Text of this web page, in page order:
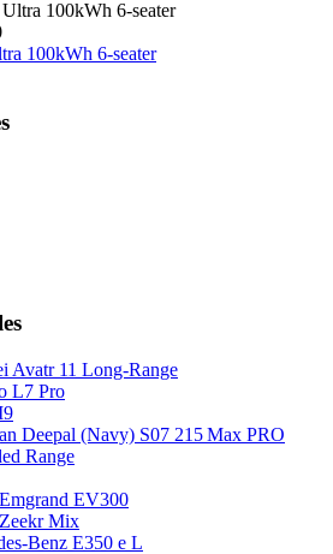
100kWh 6-seater
Avatr 11 Long‑Range
L7 Pro
Deepal (Navy) S07 215 Max PRO
Range
EV300
Mix
E350 e L